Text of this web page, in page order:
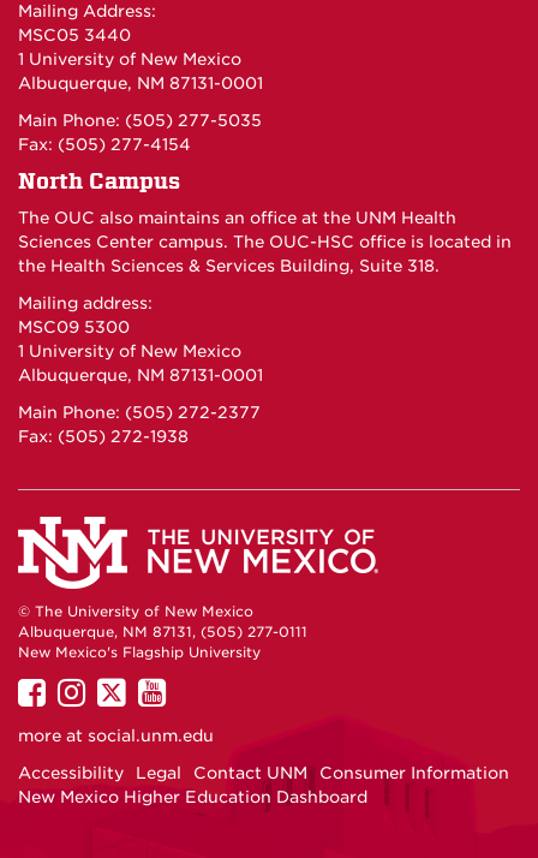
Mailing Address:
MSC05 3440
1 University of New Mexico
Albuquerque, NM 87131-0001
Main Phone: (505) 277-5035
Fax: (505) 277-4154
North Campus
The OUC also maintains an office at the UNM Health
Sciences Center campus. The OUC-HSC office is located in
the Health Sciences & Services Building, Suite 318.
Mailing address:
MSC09 5300
1 University of New Mexico
Albuquerque, NM 87131-0001
Main Phone: (505) 272-2377
Fax: (505) 272-1938
© The University of New Mexico
Albuquerque, NM 87131, (505) 277-0111
New Mexico's Flagship University
UNM
on
UNM
on
UNM
on
UNM
on
more at social.unm.edu
Accessibility
Legal Contact UNM
Consumer Information
New Mexico Higher Education Dashboard